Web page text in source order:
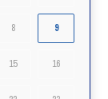
8 9
15 16